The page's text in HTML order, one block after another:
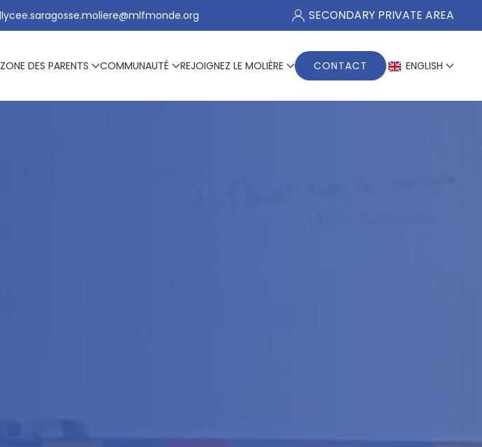
lycee.saragosse.moliere@mlfmonde.org SECONDARY PRIVATE AREA
ZONE DES PARENTS COMMUNAUTÉ REJOIGNEZ LE MOLIÈRE CONTACT ENGLISH